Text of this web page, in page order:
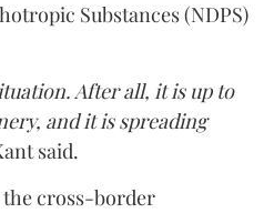
Substances (NDPS)
After all, it is up to
and it is spreading
said.
the cross-border